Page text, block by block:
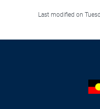
Last modified on